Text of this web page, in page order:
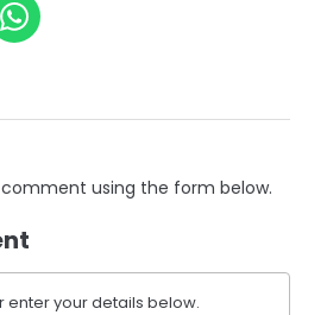
using the form below.
enter your details below.